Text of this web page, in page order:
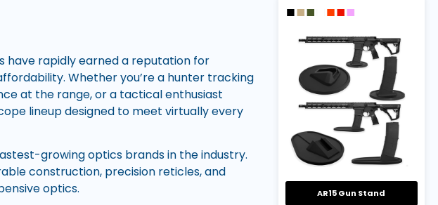
have rapidly earned a reputation for
Whether you’re a hunter tracking
at the range, or a tactical enthusiast
lineup designed to meet virtually every
growing optics brands in the industry.
construction, precision reticles, and
optics.
AR15 Gun Stand